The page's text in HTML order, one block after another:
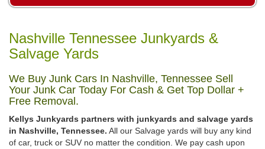
Nashville Tennessee Junkyards &
Salvage Yards
We Buy Junk Cars In Nashville, Tennessee Sell
Your Junk Car Today For Cash & Get Top Dollar +
Free Removal.
Kellys Junkyards partners with junkyards and salvage yards
in Nashville, Tennessee. All our Salvage yards will buy any kind
of car, truck or SUV no matter the condition. We pay cash upon